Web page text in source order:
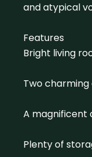
and atypical
Features
Bright living
Two
A
Plenty of